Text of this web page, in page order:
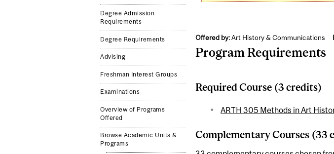
Degree Admission
Requirements
Degree Requirements
Advising
Freshman Interest Groups
Examinations
Overview of Programs
Offered
Browse Academic Units &
Programs
Offered by:Art History & Communications
Program Requirements
Required Course (3 credits)
ARTH 305 Methods in Art
Complementary Courses (33